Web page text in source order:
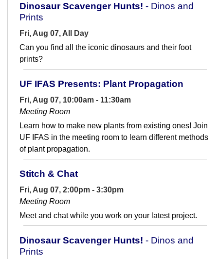
Dinosaur Scavenger Hunts! - Dinos and
Prints
Fri, Aug 07, All Day
Can you find all the iconic dinosaurs and their foot
prints?
UF IFAS Presents: Plant Propagation
Fri, Aug 07, 10:00am - 11:30am
Meeting Room
Learn how to make new plants from existing ones! Join
UF IFAS in the meeting room to learn different methods
of plant propagation.
Stitch & Chat
Fri, Aug 07, 2:00pm - 3:30pm
Meeting Room
Meet and chat while you work on your latest project.
Dinosaur Scavenger Hunts! - Dinos and
Prints